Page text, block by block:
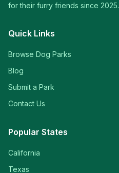
for their furry friends since 2025.
Quick Links
Browse Dog Parks
Blog
Submit a Park
Contact Us
Popular States
California
Texas